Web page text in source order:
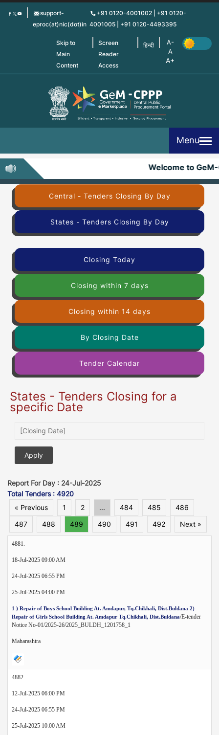
Skip
support-
eproc(at)nic(dot)in
+91 0120-4001002 | +91 0120-
4001005 | +91 0120-4493395
Skip to
Main
Content
Screen
Reader
Access
हिन्दी
Menu
Welcome to GeM-
Central - Tenders Closing By Day
States - Tenders Closing By Day
Closing Today
Closing within 7 days
Closing within 14 days
By Closing Date
Tender Calendar
States - Tenders Closing for a
specific Date
Report For Day : 24-Jul-2025
Total Tenders : 4920
« Previous
1 2 ... 484 485
486
487
488 489 490 491 492 Next »
4881.
18-Jul-2025 09:00 AM
24-Jul-2025 06:55 PM
25-Jul-2025 04:00 PM
1 ) Repair of Boys School Building At. Amdapur, Tq.Chikhali, Dist.Buldana 2)
Repair of Girls School Building At. Amdapur Tq.Chikhali, Dist.Buldana/E-tender
Notice No-01/2025-26/2025_BULDH_1201758_1
Maharashtra
4882.
12-Jul-2025 06:00 PM
24-Jul-2025 06:55 PM
25-Jul-2025 10:00 AM